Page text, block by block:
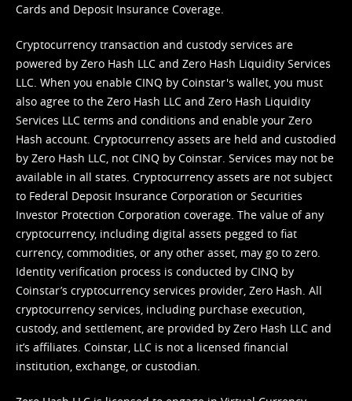
Cards and Deposit Insurance Coverage.
Cryptocurrency transaction and custody services are
powered by Zero Hash LLC and Zero Hash Liquidity Services
LLC. When you enable CINQ by Coinstar's wallet, you must
also agree to the Zero Hash LLC and Zero Hash Liquidity
Services LLC terms and conditions and enable your Zero
Hash account. Cryptocurrency assets are held and custodied
by Zero Hash LLC, not CINQ by Coinstar. Services may not be
available in all states. Cryptocurrency assets are not subject
to Federal Deposit Insurance Corporation or Securities
Investor Protection Corporation coverage. The value of any
cryptocurrency, including digital assets pegged to fiat
currency, commodities, or any other asset, may go to zero.
Identity verification process is conducted by CINQ by
Coinstar’s cryptocurrency services provider, Zero Hash. All
cryptocurrency services, including purchase execution,
custody, and settlement, are provided by Zero Hash LLC and
it’s affiliates. Coinstar, LLC is not a licensed financial
institution, exchange, or custodian.